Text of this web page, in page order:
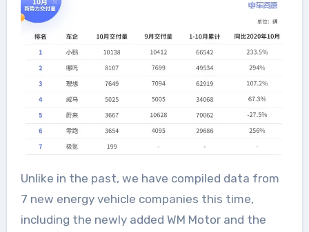
Unlike in the past, we have compiled data from
7 new energy vehicle companies this time,
including the newly added WM Motor and the